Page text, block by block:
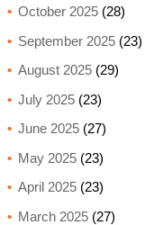
October 2025(28)
September 2025(23)
August 2025(29)
July 2025(23)
June 2025(27)
May 2025(23)
April 2025(23)
March 2025(27)